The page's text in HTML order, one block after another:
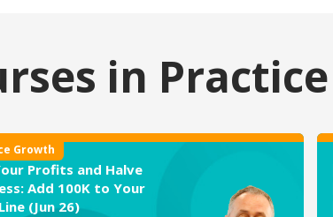
in
Growth
Profits and Halve
Add 100K to Your
(Jun 26)